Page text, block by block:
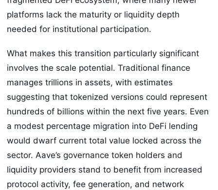
platforms lack the maturity or liquidity depth
needed for institutional participation.
What makes this transition particularly significant
involves the scale potential. Traditional finance
manages trillions in assets, with estimates
suggesting that tokenized versions could represent
hundreds of billions within the next five years. Even
a modest percentage migration into DeFi lending
would dwarf current total value locked across the
sector. Aave’s governance token holders and
liquidity providers stand to benefit from increased
protocol activity, fee generation, and network